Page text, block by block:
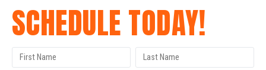
SCHEDULE TODAY!